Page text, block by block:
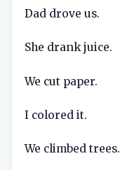
Dad drove us.
She drank juice.
We cut paper.
I colored it.
We climbed trees.